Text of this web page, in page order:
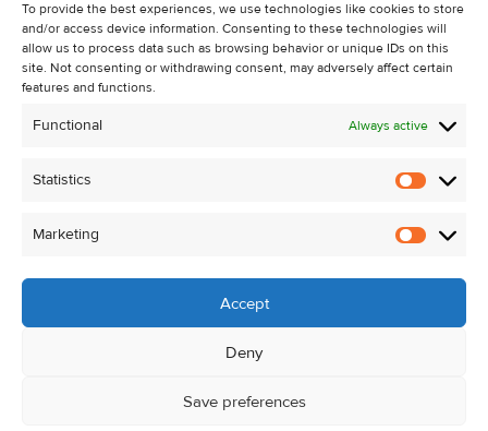
To provide the best experiences, we use technologies like cookies to store
and/or access device information. Consenting to these technologies will
allow us to process data such as browsing behavior or unique IDs on this
site. Not consenting or withdrawing consent, may adversely affect certain
features and functions.
Functional Always active
Statistics
Marketing
Accept
Deny
Save preferences
About Us
Contact Us
Unsubscribe from Property Alerts
Cookie Policy